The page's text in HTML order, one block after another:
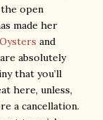
open
made her
and
absolutely
that you’ll
here, unless,
a cancellation.